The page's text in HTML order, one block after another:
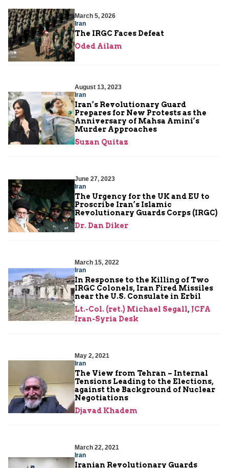
March 5, 2026
Iran
The IRGC Faces Defeat
Oded Ailam
August 13, 2023
Iran
Iran’s Revolutionary Guard
Prepares for New Protests as the
Anniversary of Mahsa Amini’s
Murder Approaches
Suzan Quitaz
June 27, 2023
Iran
The Urgency for the UK and EU to
Proscribe Iran’s Islamic
Revolutionary Guards Corps (IRGC)
Dr. Dan Diker
March 15, 2022
Iran
In Response to the Killing of Two
IRGC Colonels, Iran Fired Missiles
near the U.S. Consulate in Erbil
Lt.-Col. (ret.) Michael Segall, JCFA
Iran-Syria Desk
May 2, 2021
Iran
The View from Tehran – Internal
Tensions Leading to the Elections,
against the Background of Nuclear
Negotiations
Djavad Khadem
March 22, 2021
Iran
Iranian Revolutionary Guards